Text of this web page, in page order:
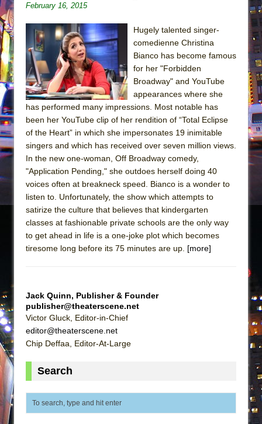
February 16, 2015
Hugely talented singer-
comedienne Christina
Bianco has become famous
for her "Forbidden
Broadway" and YouTube
appearances where she
has performed many impressions. Most notable has
been her YouTube clip of her rendition of “Total Eclipse
of the Heart” in which she impersonates 19 inimitable
singers and which has received over seven million views.
In the new one-woman, Off Broadway comedy,
"Application Pending," she outdoes herself doing 40
voices often at breakneck speed. Bianco is a wonder to
listen to. Unfortunately, the show which attempts to
satirize the culture that believes that kindergarten
classes at fashionable private schools are the only way
to get ahead in life is a one-joke plot which becomes
tiresome long before its 75 minutes are up. [more]
Jack Quinn, Publisher & Founder
publisher@theaterscene.net
Victor Gluck, Editor-in-Chief
editor@theaterscene.net
Chip Deffaa, Editor-At-Large
Search